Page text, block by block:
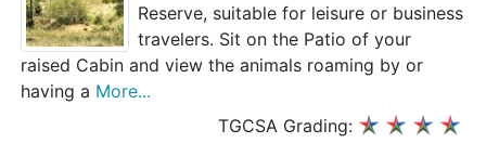
Reserve, suitable for leisure or business
travelers. Sit on the Patio of your
raised Cabin and view the animals roaming by or
having a More...
TGCSA Grading: